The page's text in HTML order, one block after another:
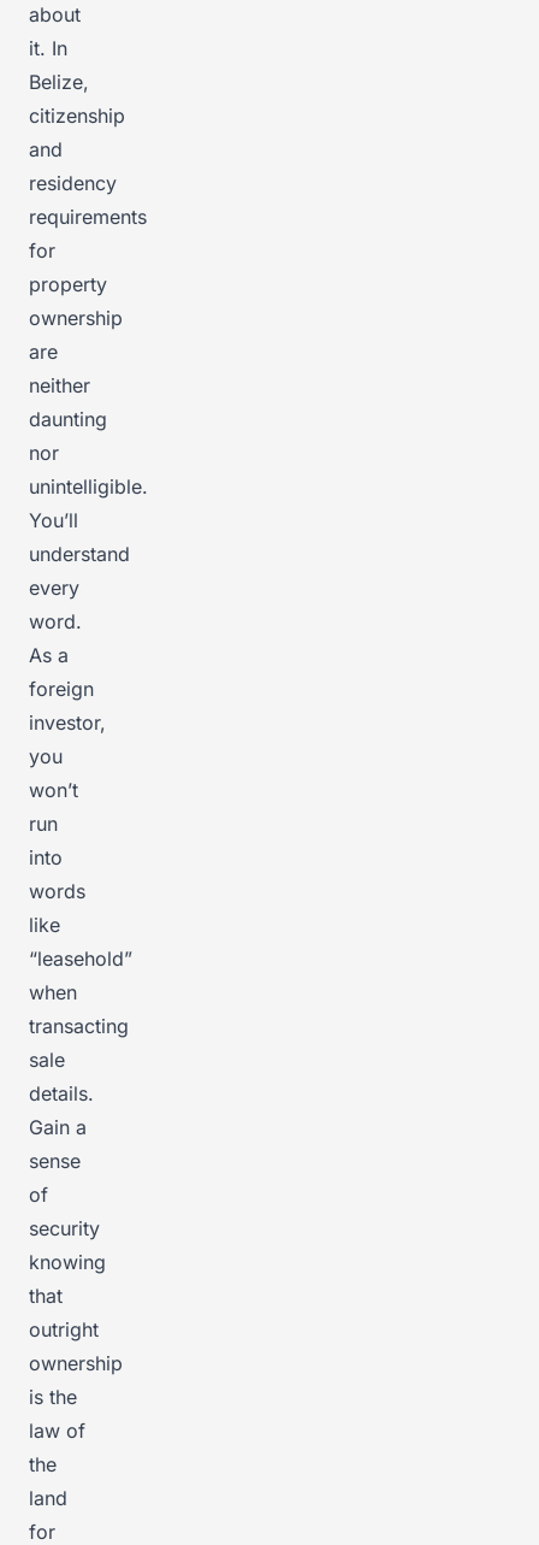
about
it. In
Belize,
citizenship
and
residency
requirements
for
property
ownership
are
neither
daunting
nor
unintelligible.
You’ll
understand
every
word.
As a
foreign
investor,
you
won’t
run
into
words
like
“leasehold”
when
transacting
sale
details.
Gain a
sense
of
security
knowing
that
outright
ownership
is the
law of
the
land
for